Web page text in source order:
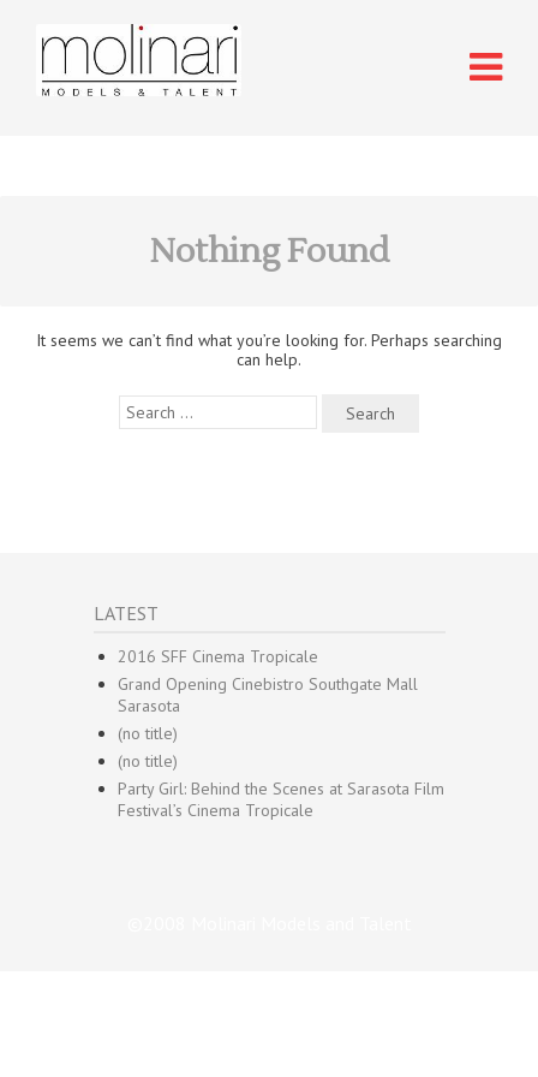
Nothing Found
It seems we can’t find what you’re looking for. Perhaps searching
can help.
Search
for:
LATEST
2016 SFF Cinema Tropicale
Grand Opening Cinebistro Southgate Mall
Sarasota
(no title)
(no title)
Party Girl: Behind the Scenes at Sarasota Film
Festival’s Cinema Tropicale